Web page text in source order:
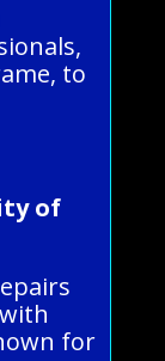
to
of
for